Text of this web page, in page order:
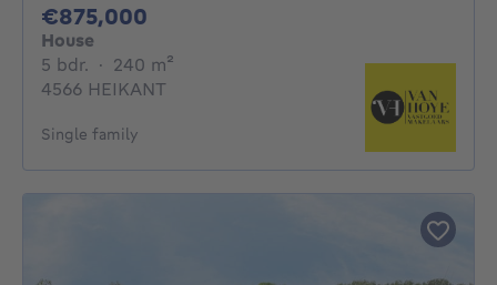
€875,000
House
5 bdr. 5 bedrooms
· 240 m²
4566 HEIKANT
Single family